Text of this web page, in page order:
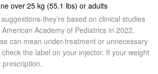
over 25 kg (55.1 lbs) or adults
they’re based on clinical studies
Academy of Pediatrics in 2022.
can mean under-treatment or unnecessary
the label on your injector. If your weight